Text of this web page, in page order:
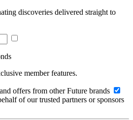
discoveries delivered straight to
member features.
offers from other Future brands
of our trusted partners or sponsors